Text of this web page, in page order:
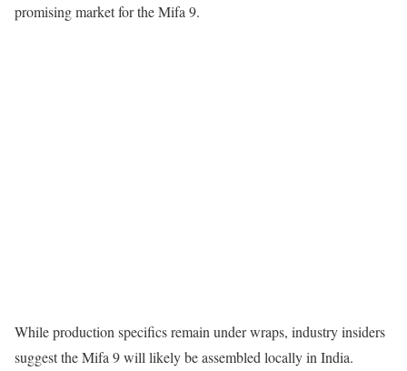
promising market for the Mifa 9.
While production specifics remain under wraps, industry insiders
suggest the Mifa 9 will likely be assembled locally in India.